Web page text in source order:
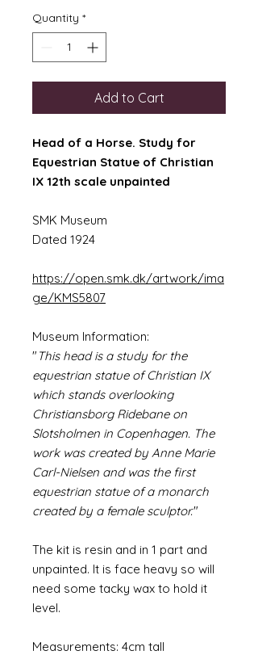
Quantity *
Add to Cart
Head of a Horse. Study for
Equestrian Statue of Christian
IX 12th scale unpainted
SMK Museum
Dated 1924
https://open.smk.dk/artwork/ima
ge/KMS5807
Museum Information:
" This head is a study for the
equestrian statue of Christian IX
which stands overlooking
Christiansborg Ridebane on
Slotsholmen in Copenhagen. The
work was created by Anne Marie
Carl-Nielsen and was the first
equestrian statue of a monarch
created by a female sculptor."
The kit is resin and in 1 part and
unpainted. It is face heavy so will
need some tacky wax to hold it
level.
Measurements: 4cm tall